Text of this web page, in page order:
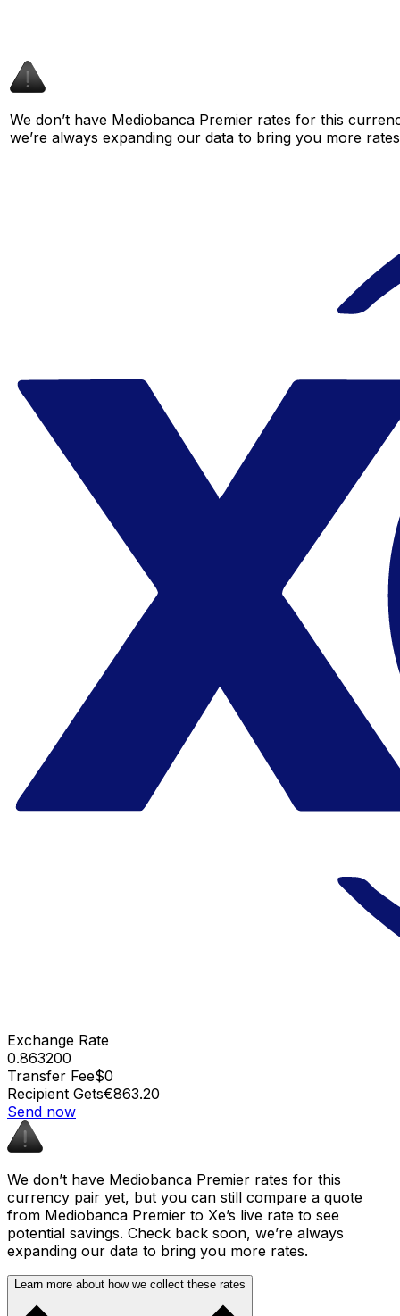
We don’t have Mediobanca Premier rates for this
we’re always expanding our data to bring you more
Exchange Rate
0.863200
Transfer Fee$0
Recipient Gets€863.20
Send now
We don’t have Mediobanca Premier rates for this
currency pair yet, but you can still compare a quote
from Mediobanca Premier to Xe’s live rate to see
potential savings. Check back soon, we’re always
expanding our data to bring you more rates.
Learn more about how we collect these rates